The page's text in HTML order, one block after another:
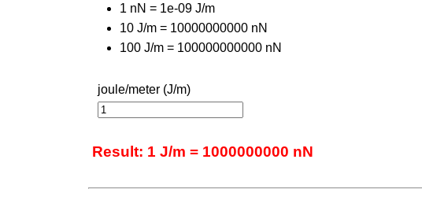
1 nN = 1e-09 J/m
10 J/m = 10000000000 nN
100 J/m = 100000000000 nN
joule/meter (J/m)
Result: 1 J/m = 1000000000 nN